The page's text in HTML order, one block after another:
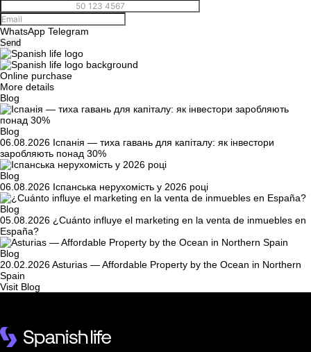
WhatsApp Telegram
Send
Online purchase
More details
Blog
Blog
06.08.2026 Іспанія — тиха гавань для капіталу: як інвестори
заробляють понад 30%
Blog
06.08.2026 Іспанська нерухомість у 2026 році
Blog
05.08.2026 ¿Cuánto influye el marketing en la venta de inmuebles en
España?
Blog
20.02.2026Asturias — Affordable Property by the Ocean in Northern
Spain
Visit Blog